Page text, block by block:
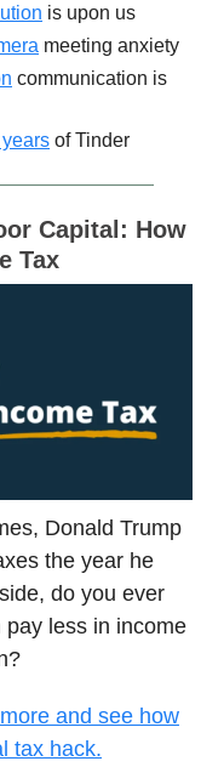
is upon us
meeting anxiety
communication is
of Tinder
Capital: How
Tax
Donald Trump
the year he
do you ever
less in income
and see how
tax hack.